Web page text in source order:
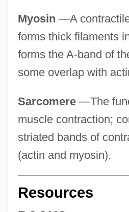
Myosin —A
forms thick filaments
forms the A-band of
some overlap with
Sarcomere—The
muscle contraction;
striated bands of
(actin and myosin).
Resources